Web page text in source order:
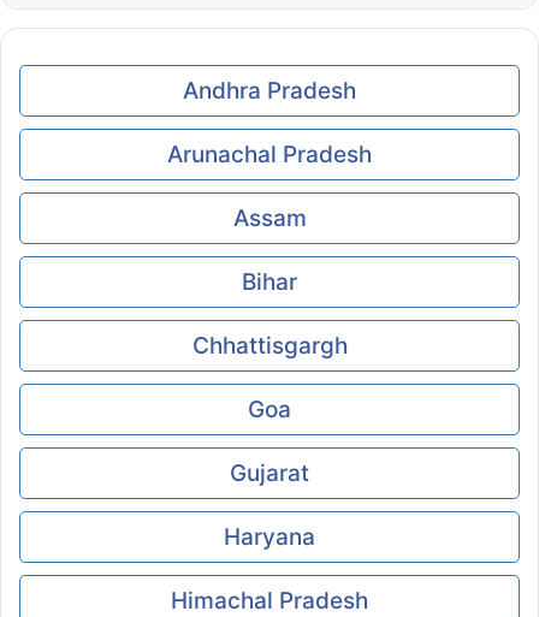
Andhra Pradesh
Arunachal Pradesh
Assam
Bihar
Chhattisgargh
Goa
Gujarat
Haryana
Himachal Pradesh